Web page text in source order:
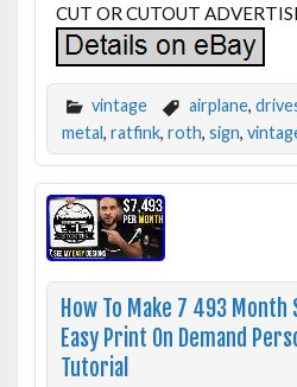
CUT OR CUTOUT
vintage airplane,
metal, ratfink, roth, sign,
How To Make 7 493
Easy Print On Demand
Tutorial